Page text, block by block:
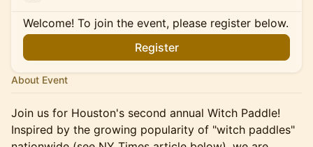
Welcome! To join the event, please register below.
Register
About Event
Join us for Houston's second annual Witch Paddle!
Inspired by the growing popularity of "witch paddles"